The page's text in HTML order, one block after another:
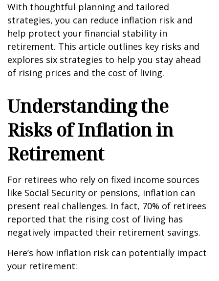
With thoughtful planning and tailored
strategies, you can reduce inflation risk and
help protect your financial stability in
retirement. This article outlines key risks and
explores six strategies to help you stay ahead
of rising prices and the cost of living.
Understanding the
Risks of Inflation in
Retirement
For retirees who rely on fixed income sources
like Social Security or pensions, inflation can
present real challenges. In fact, 70% of retirees
reported that the rising cost of living has
negatively impacted their retirement savings.
Here’s how inflation risk can potentially impact
your retirement: